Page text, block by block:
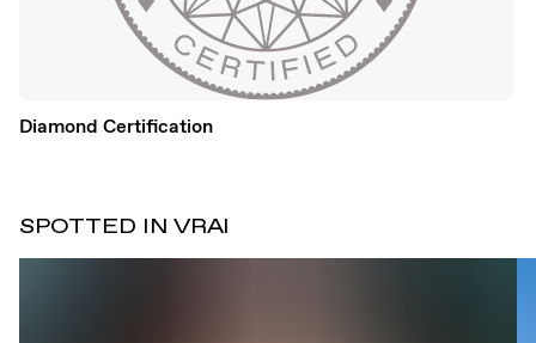
Diamond Certification
SPOTTED IN VRAI